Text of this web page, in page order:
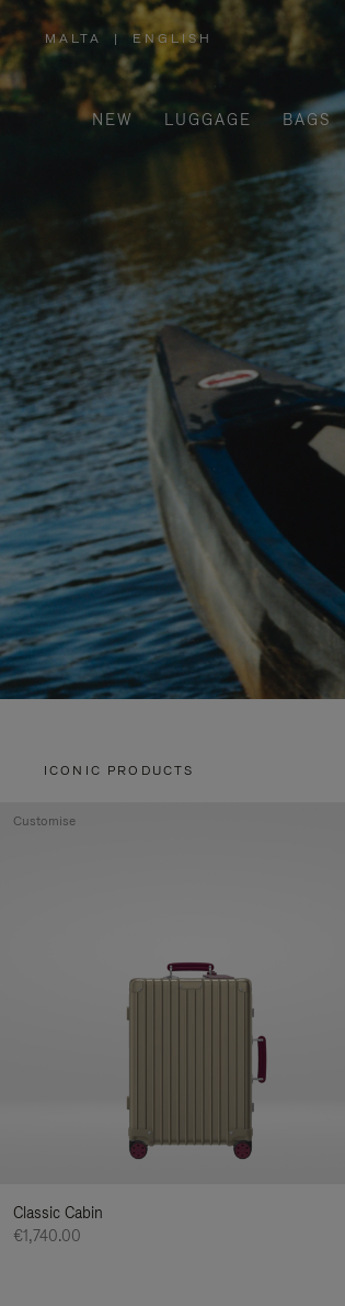
MALTA
,
PLEASE
SELECT
YOUR
COUNTRY
/
REGION
| ENGLISH
NEW LUGGAGE BAGS
ICONIC PRODUCTS
Classic Cabin
€1,740.00
Customise